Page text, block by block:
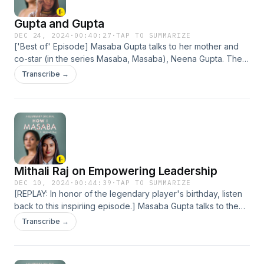
for more information.
Gupta and Gupta
DEC 24, 2024 · 00:40:27 ·TAP TO SUMMARIZE
['Best of' Episode] Masaba Gupta talks to her mother and
co-star (in the series Masaba, Masaba), Neena Gupta. The
iconic actor talks about the journey of her career–from
humble beginnings in theatre, to her breakout roles, to
difference between popularity and success. Plus: Neena
Gupta gives her take on the hot button issue of nepotism in
Bollywood. Hosted on Acast. See acast.com/privacy for
more information.
Transcribe →
Mithali Raj on Empowering Leadership
DEC 10, 2024 · 00:44:39 ·TAP TO SUMMARIZE
[REPLAY: In honor of the legendary player's birthday, listen
back to this inspiriing episode.] Masaba Gupta talks to the
Indian cricketer Mithali Raj about her philosophy on
leadership, and why being an empathetic leader is so
Transcribe →